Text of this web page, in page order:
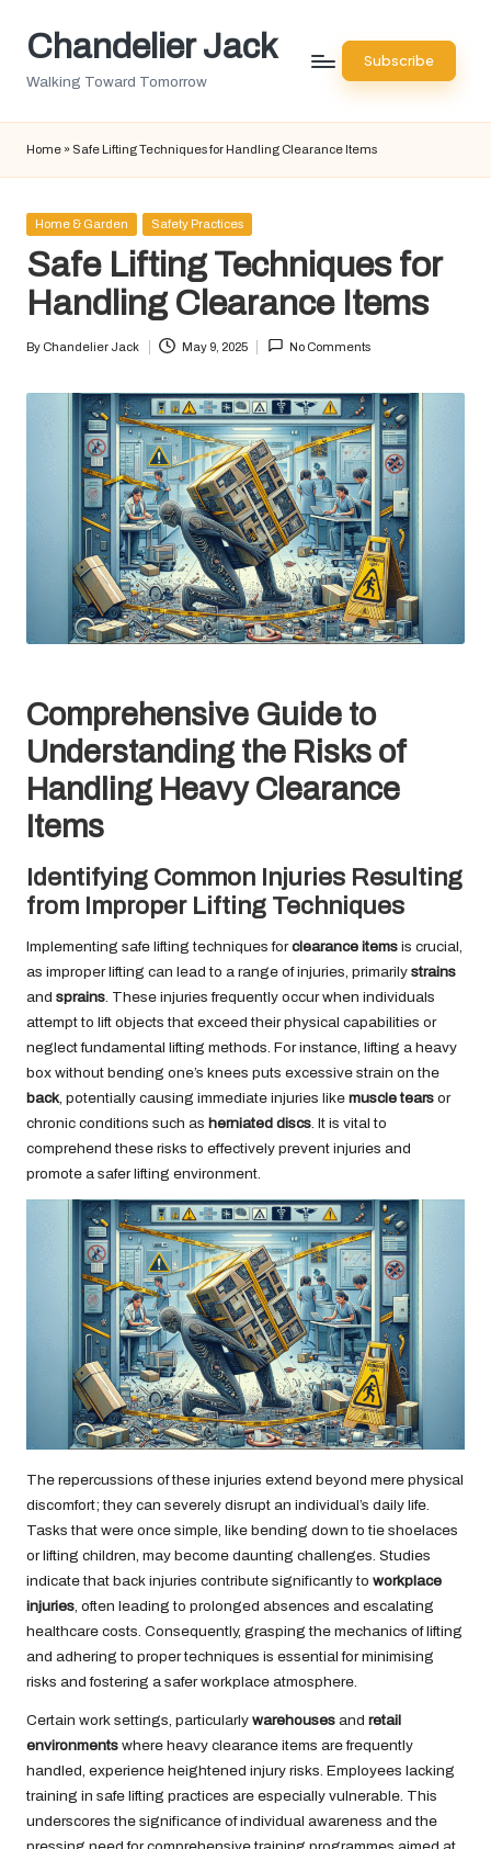
SkipChandelier Jack
Walking Toward Tomorrow
Subscribe
Home » Safe Lifting Techniques for Handling Clearance Items
Posted
Home & Garden Safety Practices
Safe Lifting Techniques for
Handling Clearance Items
Posted
By Chandelier Jack May 9, 2025 No Comments
Comprehensive Guide to
Understanding the Risks of
Handling Heavy Clearance
Items
Identifying Common Injuries Resulting
from Improper Lifting Techniques
Implementing safe lifting techniques forclearance items is crucial,
as improper lifting can lead to a range of injuries, primarily strains
and sprains . These injuries frequently occur when individuals
attempt to lift objects that exceed their physical capabilities or
neglect fundamental lifting methods. For instance, lifting a heavy
box without bending one’s knees puts excessive strain on the
back , potentially causing immediate injuries like muscle tears or
chronic conditions such as herniated discs . It is vital to
comprehend these risks to effectively prevent injuries and
promote a safer lifting environment.
The repercussions of these injuries extend beyond mere physical
discomfort; they can severely disrupt an individual’s daily life.
Tasks that were once simple, like bending down to tie shoelaces
or lifting children, may become daunting challenges. Studies
indicate that back injuries contribute significantly to workplace
injuries, often leading to prolonged absences and escalating
healthcare costs. Consequently, grasping the mechanics of lifting
and adhering to proper techniques is essential for minimising
risks and fostering a safer workplace atmosphere.
Certain work settings, particularly warehouses and retail
environments where heavy clearance items are frequently
handled, experience heightened injury risks. Employees lacking
training in safe lifting practices are especially vulnerable. This
underscores the significance of individual awareness and the